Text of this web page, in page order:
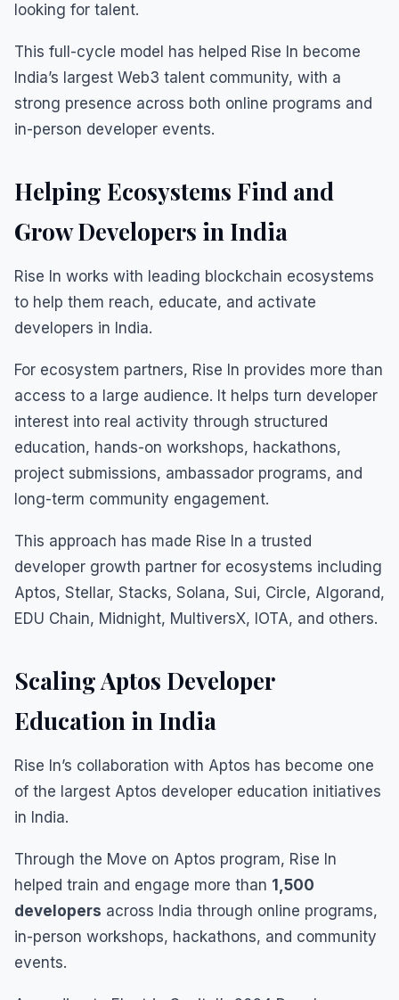
looking for talent.
This full-cycle model has helped Rise In become
India’s largest Web3 talent community, with a
strong presence across both online programs and
in-person developer events.
Helping Ecosystems Find and
Grow Developers in India
Rise In works with leading blockchain ecosystems
to help them reach, educate, and activate
developers in India.
For ecosystem partners, Rise In provides more than
access to a large audience. It helps turn developer
interest into real activity through structured
education, hands-on workshops, hackathons,
project submissions, ambassador programs, and
long-term community engagement.
This approach has made Rise In a trusted
developer growth partner for ecosystems including
Aptos, Stellar, Stacks, Solana, Sui, Circle, Algorand,
EDU Chain, Midnight, MultiversX, IOTA, and others.
Scaling Aptos Developer
Education in India
Rise In’s collaboration with Aptos has become one
of the largest Aptos developer education initiatives
in India.
Through the Move on Aptos program, Rise In
helped train and engage more than 1,500
developers across India through online programs,
in-person workshops, hackathons, and community
events.